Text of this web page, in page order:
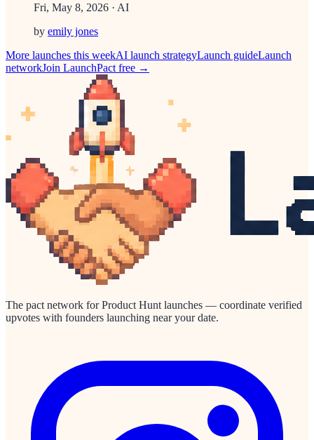
Fri, May 8, 2026 · AI
by emily jones
More launches this weekAI launch strategyLaunch guideLaunch
networkJoin LaunchPact free →
The pact network for Product Hunt launches — coordinate verified
upvotes with founders launching near your date.